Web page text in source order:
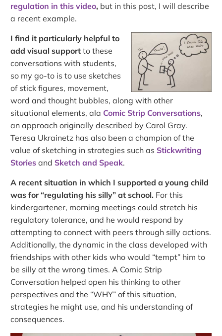
regulation in this video, but in this post, I will describe
a recent example.
I find it particularly helpful to
add visual support to these
conversations with students,
so my go-to is to use sketches
of stick figures, movement,
word and thought bubbles, along with other
situational elements, ala Comic Strip Conversations,
an approach originally described by Carol Gray.
Teresa Ukrainetz has also been a champion of the
value of sketching in strategies such as Stickwriting
Stories and Sketch and Speak.
A recent situation in which I supported a young child
was for “regulating his silly” at school. For this
kindergartener, morning meetings could stretch his
regulatory tolerance, and he would respond by
attempting to connect with peers through silly actions.
Additionally, the dynamic in the class developed with
friendships with other kids who would “tempt” him to
be silly at the wrong times. A Comic Strip
Conversation helped open his thinking to other
perspectives and the “WHY” of this situation,
strategies he might use, and his understanding of
consequences.